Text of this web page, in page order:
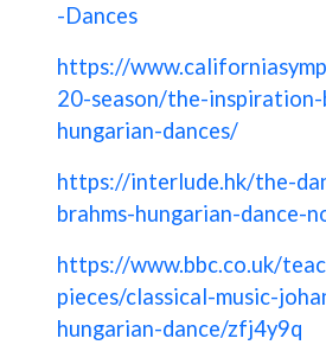
-Dances
https://
20-season/the-inspiration-
hungarian-dances/
https://interlude.hk/the-
brahms-hungarian-dance-
https://www.bbc.co.uk/
pieces/classical-music-
hungarian-dance/zfj4y9q